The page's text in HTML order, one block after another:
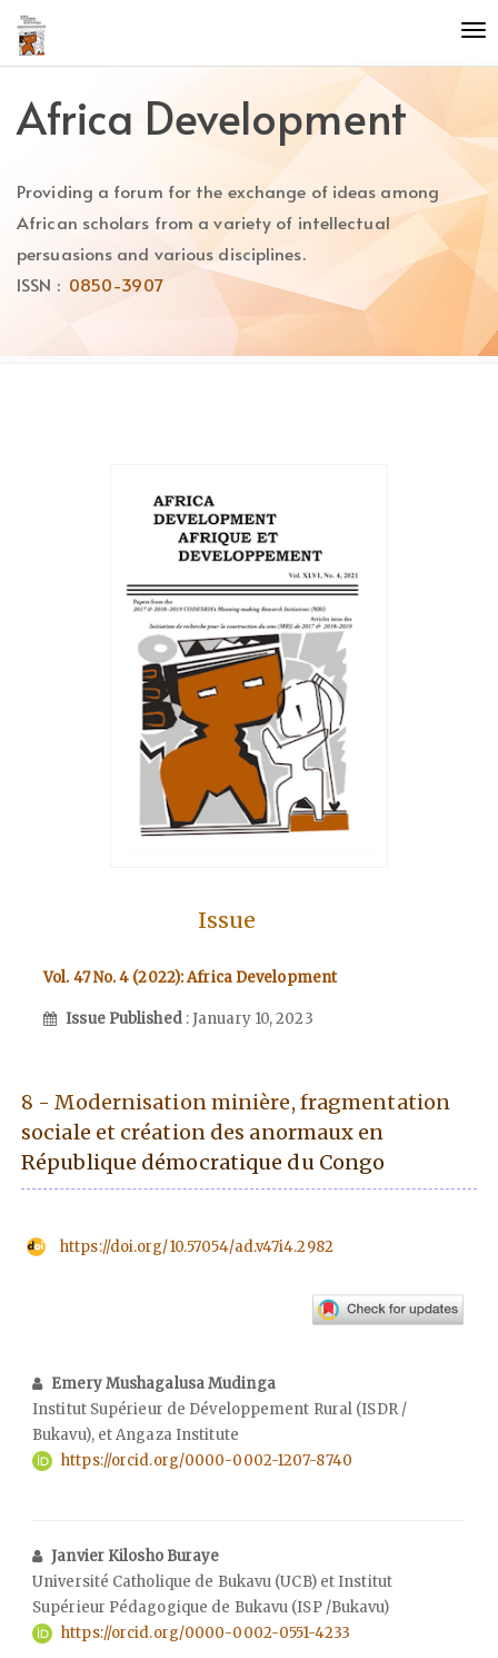
Quick
jump
to
content
Main
Main
Content
Africa Development
Providing a forum for the exchange of ideas among
African scholars from a variety of intellectual
persuasions and various disciplines.
ISSN : 0850-3907
Issue
Vol. 47 No. 4 (2022): Africa Development
Issue Published : January 10, 2023
8 - Modernisation minière, fragmentation
sociale et création des anormaux en
République démocratique du Congo
https://doi.org/10.57054/ad.v47i4.2982
Emery Mushagalusa Mudinga
Institut Supérieur de Développement Rural (ISDR /
Bukavu), et Angaza Institute
https://orcid.org/0000-0002-1207-8740
Janvier Kilosho Buraye
Université Catholique de Bukavu (UCB) et Institut
Supérieur Pédagogique de Bukavu (ISP /Bukavu)
https://orcid.org/0000-0002-0551-4233